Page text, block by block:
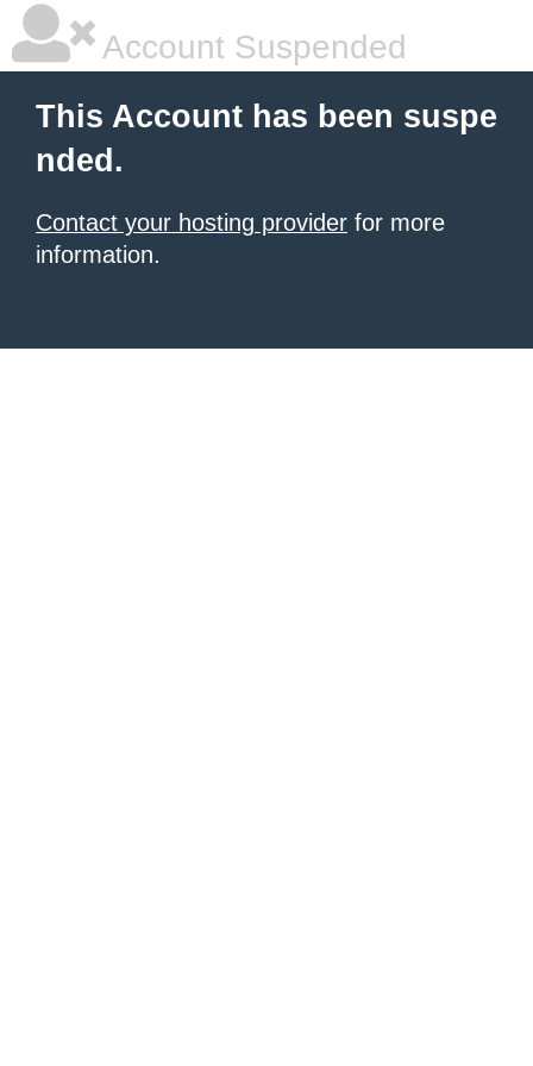
Account Suspended
This Account has been suspe
nded.
Contact your hosting provider for more
information.